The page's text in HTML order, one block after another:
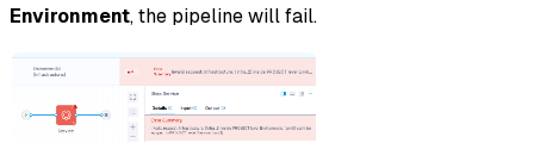
Environment, the pipeline will fail.